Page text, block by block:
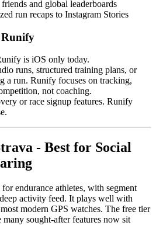
and global leaderboards
run recaps to Instagram Stories
Runify
is iOS only today.
runs, structured training plans, or
a run. Runify focuses on tracking,
not coaching.
or race signup features. Runify
- Best for Social
endurance athletes, with segment
activity feed. It plays well with
modern GPS watches. The free tier
sought-after features now sit